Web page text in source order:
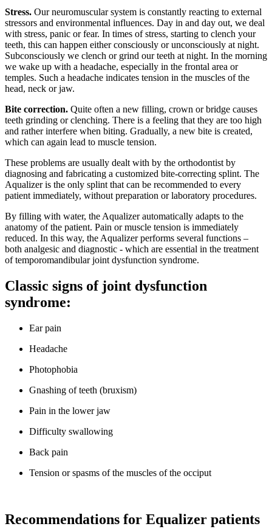
Stress. Our neuromuscular system is constantly reacting to external
stressors and environmental influences. Day in and day out, we deal
with stress, panic or fear. In times of stress, starting to clench your
teeth, this can happen either consciously or unconsciously at night.
Subconsciously we clench or grind our teeth at night. In the morning
we wake up with a headache, especially in the frontal area or
temples. Such a headache indicates tension in the muscles of the
head, neck or jaw.
Bite correction. Quite often a new filling, crown or bridge causes
teeth grinding or clenching. There is a feeling that they are too high
and rather interfere when biting. Gradually, a new bite is created,
which can again lead to muscle tension.
These problems are usually dealt with by the orthodontist by
diagnosing and fabricating a customized bite-correcting splint. The
Aqualizer is the only splint that can be recommended to every
patient immediately, without preparation or laboratory procedures.
By filling with water, the Aqualizer automatically adapts to the
anatomy of the patient. Pain or muscle tension is immediately
reduced. In this way, the Aqualizer performs several functions –
both analgesic and diagnostic - which are essential in the treatment
of temporomandibular joint dysfunction syndrome.
Classic signs of joint dysfunction
syndrome:
Ear pain
Headache
Photophobia
Gnashing of teeth (bruxism)
Pain in the lower jaw
Difficulty swallowing
Back pain
Tension or spasms of the muscles of the occiput
Recommendations for Equalizer patients